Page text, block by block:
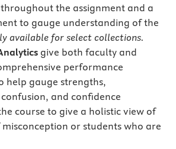
throughout the assignment and a
to gauge understanding of the
available for select collections.
give both faculty and
performance
help gauge strengths,
confusion, and confidence
course to give a holistic view of
or students who are